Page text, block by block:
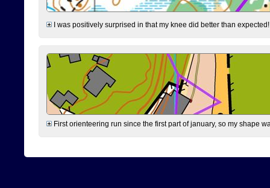
I was positively surprised in that my knee did better than
First orienteering run since the first part of january, so my shape